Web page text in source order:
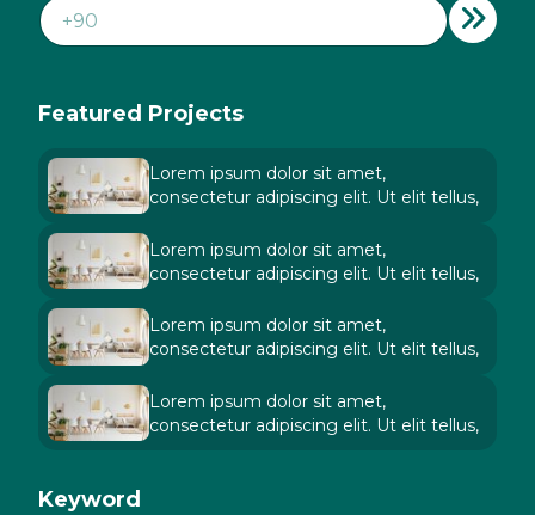
Keyword
Featured Projects
Lorem ipsum dolor sit amet,
consectetur adipiscing elit. Ut elit tellus,
Lorem ipsum dolor sit amet,
consectetur adipiscing elit. Ut elit tellus,
Lorem ipsum dolor sit amet,
consectetur adipiscing elit. Ut elit tellus,
Lorem ipsum dolor sit amet,
consectetur adipiscing elit. Ut elit tellus,